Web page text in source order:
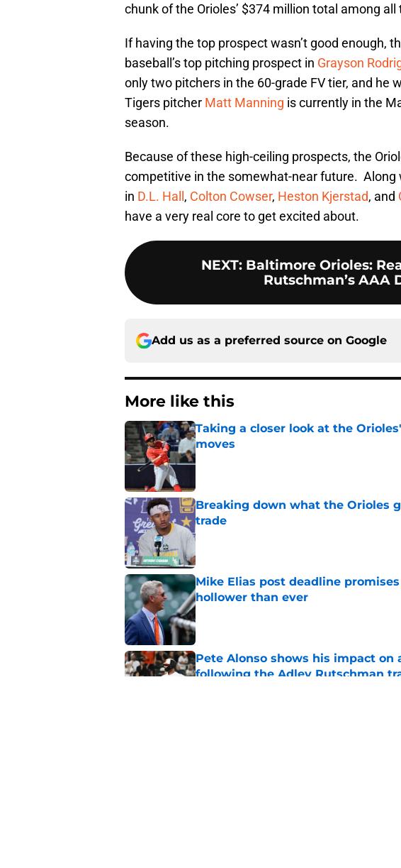
chunk of the Orioles’ $374 million total among
If having the top prospect wasn’t good enough,
baseball’s top pitching prospect in Grayson
only two pitchers in the 60-grade FV tier, and he
Tigers pitcher Matt Manning is currently in the
season.
Because of these high-ceiling prospects, the
competitive in the somewhat-near future. Along
in D.L. Hall , Colton Cowser, Heston Kjerstad, and
have a very real core to get excited about.
NEXT: Baltimore Orioles:
Rutschman’s AAA
Add us as a preferred source on Google
More like this
Taking a closer look at the
moves
Published by on Invalid Date
Breaking down what the Orioles
trade
Published by on Invalid Date
Mike Elias post deadline
hollower than ever
Published by on Invalid Date
Pete Alonso shows his impact
following the Adley Rutschman